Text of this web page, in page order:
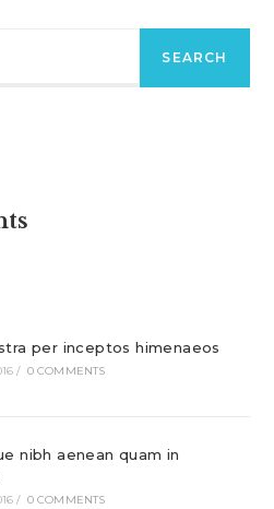
SEARCH
per inceptos himenaeos
/ 0 COMMENTS
nibh aenean quam in
/ 0 COMMENTS